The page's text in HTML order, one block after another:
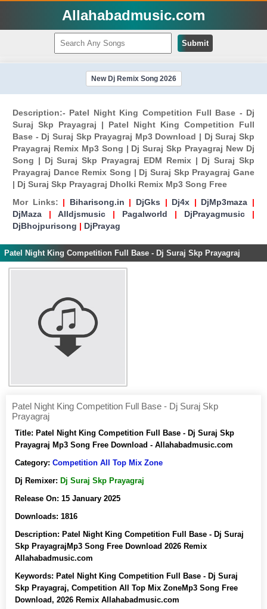
Allahabadmusic.com
Submit
New Dj Remix Song 2026
Description:- Patel Night King Competition Full Base - Dj
Suraj Skp Prayagraj | Patel Night King Competition Full
Base - Dj Suraj Skp Prayagraj Mp3 Download | Dj Suraj Skp
Prayagraj Remix Mp3 Song | Dj Suraj Skp Prayagraj New Dj
Song | Dj Suraj Skp Prayagraj EDM Remix | Dj Suraj Skp
Prayagraj Dance Remix Song | Dj Suraj Skp Prayagraj Gane
| Dj Suraj Skp Prayagraj Dholki Remix Mp3 Song Free
Mor Links: | Biharisong.in | DjGks | Dj4x | DjMp3maza |
DjMaza | Alldjsmusic | Pagalworld | DjPrayagmusic |
DjBhojpurisong | DjPrayag
Patel Night King Competition Full Base - Dj Suraj Skp Prayagraj
Patel Night King Competition Full Base - Dj Suraj Skp
Prayagraj
Title: Patel Night King Competition Full Base - Dj Suraj Skp
Prayagraj Mp3 Song Free Download - Allahabadmusic.com
Category: Competition All Top Mix Zone
Dj Remixer: Dj Suraj Skp Prayagraj
Release On: 15 January 2025
Downloads: 1816
Description: Patel Night King Competition Full Base - Dj Suraj
Skp PrayagrajMp3 Song Free Download 2026 Remix
Allahabadmusic.com
Keywords: Patel Night King Competition Full Base - Dj Suraj
Skp Prayagraj, Competition All Top Mix ZoneMp3 Song Free
Download, 2026 Remix Allahabadmusic.com